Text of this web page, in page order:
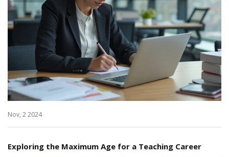
Nov, 2 2024
Exploring the Maximum Age for a Teaching Career